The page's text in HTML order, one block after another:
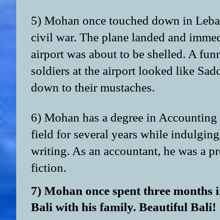
5) Mohan once touched down in
civil war. The plane landed and
airport was about to be shelled. A
soldiers at the airport looked like
down to their mustaches.
6) Mohan has a degree in
field for several years while
writing. As an accountant, he was a
fiction.
7) Mohan once spent three months
Bali with his family. Beautiful Bali!